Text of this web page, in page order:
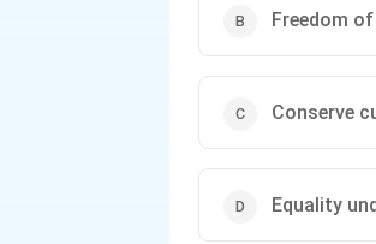
Freedom
Conserve
Equality